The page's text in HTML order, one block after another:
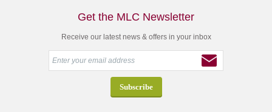
Get the MLC Newsletter
Receive our latest news & offers in your inbox